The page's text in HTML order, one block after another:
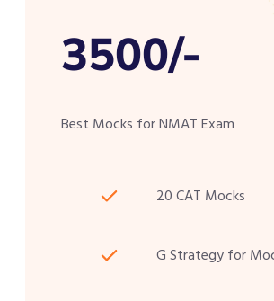
3500/-
Best Mocks for NMAT Exam
20 CAT Mocks
G Strategy for